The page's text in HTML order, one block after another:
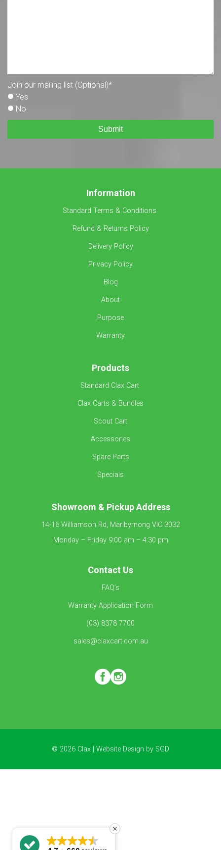
Join our mailing list (Optional)*
Yes
No
Submit
Information
Standard Terms & Conditions
Refund & Returns Policy
Delivery Policy
Privacy Policy
Blog
About
Purpose
Warranty
Products
Standard Clax Cart
Clax Carts & Bundles
Scout Cart
Accessories
Spare Parts
Specials
Showroom & Pickup Address
14-16 Williamson Rd, Maribyrnong VIC 3032
Monday – Friday 9:00 am – 4:30 pm
Contact Us
FAQ’s
Warranty Application Form
(03) 8378 7700
sales@claxcart.com.au
© 2026 Clax | Website Design by SGD